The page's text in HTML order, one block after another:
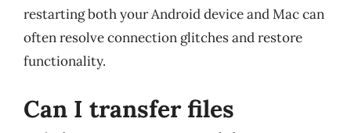
restarting both your Android device and Mac can
often resolve connection glitches and restore
functionality.
Can I transfer files